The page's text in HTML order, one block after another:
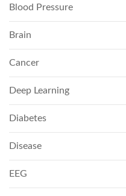
Blood Pressure
Brain
Cancer
Deep Learning
Diabetes
Disease
EEG